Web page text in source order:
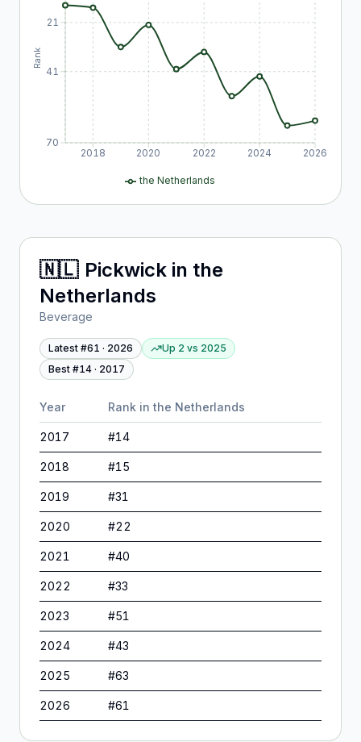
2018 2020 2022 2024 2026
21
41
70
Rank
the Netherlands
🇳🇱 Pickwick in the
Netherlands
Beverage
Latest #61 · 2026 Up 2 vs 2025
Best #14 · 2017
Year Rank in the Netherlands
2017 #14
2018 #15
2019 #31
2020 #22
2021 #40
2022 #33
2023 #51
2024 #43
2025 #63
2026 #61